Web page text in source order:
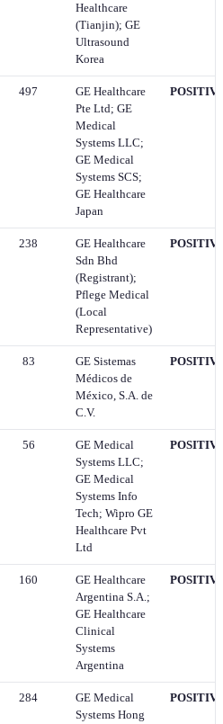
Healthcare
(Tianjin); GE
Ultrasound
Korea
497
GE Healthcare
Pte Ltd; GE
Medical
Systems LLC;
GE Medical
Systems SCS;
GE Healthcare
Japan
238
GE Healthcare
Sdn Bhd
(Registrant);
Pflege Medical
(Local
Representative)
83
GE Sistemas
Médicos de
México, S.A. de
C.V.
56
GE Medical
Systems LLC;
GE Medical
Systems Info
Tech; Wipro GE
Healthcare Pvt
Ltd
160
GE Healthcare
Argentina S.A.;
GE Healthcare
Clinical
Systems
Argentina
284
GE Medical
Systems Hong